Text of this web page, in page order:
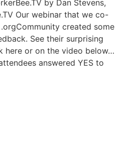
by Dan Stevens,
Our webinar that we co-
created some
See their surprising
here or on the video below…
answered YES to